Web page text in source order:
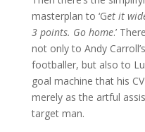
masterplan to ‘Get it
3 points. Go home.’
not only to Andy
footballer, but also to
goal machine that his
merely as the artful
target man.